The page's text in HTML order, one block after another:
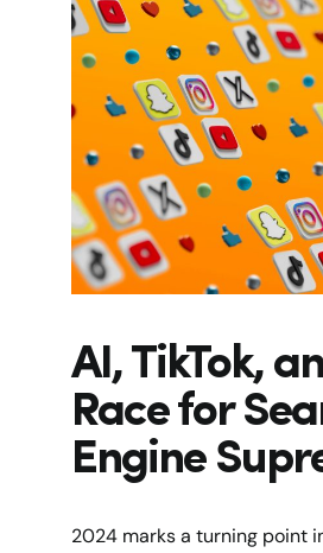
AI, TikTok,
Race for
Engine
2024 marks a turning point